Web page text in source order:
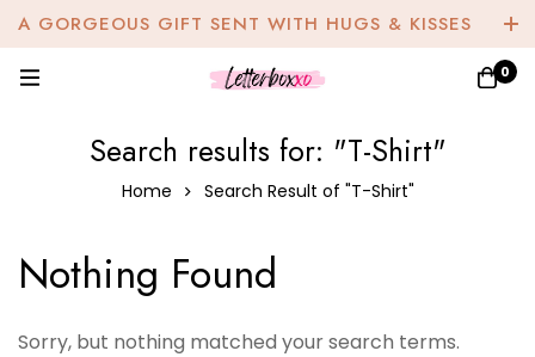
A GORGEOUS GIFT SENT WITH HUGS & KISSES
0
Search results for: "T-Shirt"
Home Search Result of "T-Shirt"
Nothing Found
Sorry, but nothing matched your search terms.